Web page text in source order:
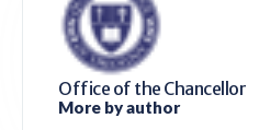
Office of the Chancellor
More by author